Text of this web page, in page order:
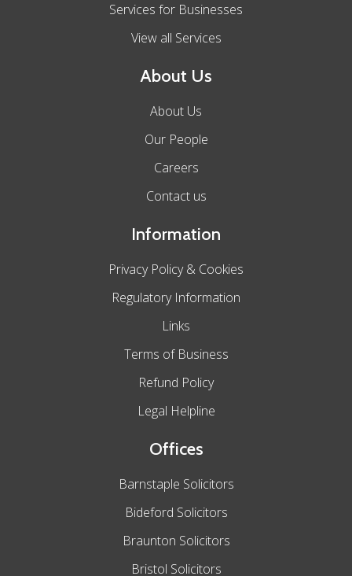
Services for Businesses
View all Services
About Us
About Us
Our People
Careers
Contact us
Information
Privacy Policy & Cookies
Regulatory Information
Links
Terms of Business
Refund Policy
Legal Helpline
Offices
Barnstaple Solicitors
Bideford Solicitors
Braunton Solicitors
Bristol Solicitors